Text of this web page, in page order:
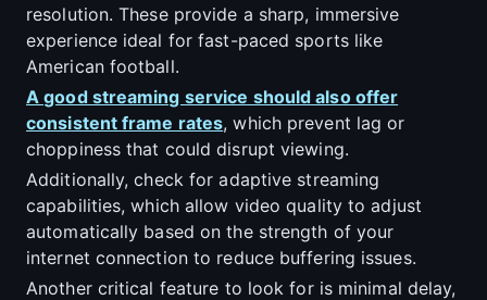
resolution. These provide a sharp, immersive
experience ideal for fast-paced sports like
American football.
A good streaming service should also offer
consistent frame rates, which prevent lag or
choppiness that could disrupt viewing.
Additionally, check for adaptive streaming
capabilities, which allow video quality to adjust
automatically based on the strength of your
internet connection to reduce buffering issues.
Another critical feature to look for is minimal delay,